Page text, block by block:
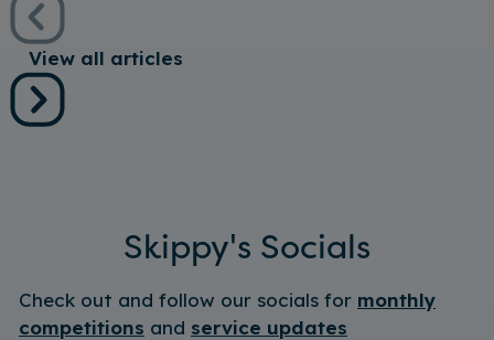
View all articles
Skippy's Socials
Check out and follow our socials for monthly
competitions and service updates